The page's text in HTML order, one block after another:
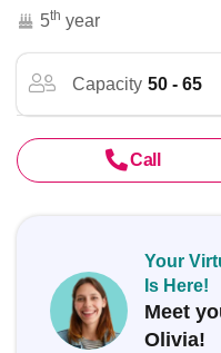
5th year
Capacity 50 - 65
Call
Your
Is Here!
Meet
Olivia!